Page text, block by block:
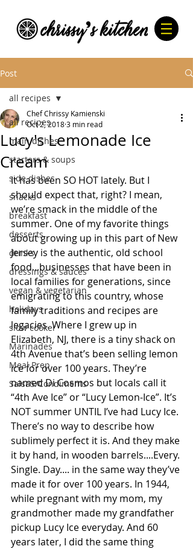
Post
all recipes
main dishes
starters & soups
side dishes
snacks
breakfast
desserts
drinks
dressings & sauces
vegan & vegetarian
holidays
slow cooker
Marinades
Meal Prep
SalsaS/Condiments
all recipes
Lucy's Lemonade Ice
Cream
Chef Chrissy Kamienski
Oct 2, 20183 min read
It has been SO HOT lately. But I
should expect that, right? I mean,
we’re smack in the middle of the
summer. One of my favorite things
about growing up in this part of New
Jersey is the authentic, old school
food...businesses that have been in
local families for generations, since
emigrating to this country, whose
family traditions and recipes are
legacies. Where I grew up in
Elizabeth, NJ, there is a tiny shack on
4th Avenue that’s been selling lemon
ice for over 100 years. They’re
named Di Cosmos but locals call it
“4th Ave Ice” or “Lucy Lemon-Ice”. It’s
NOT summer UNTIL I’ve had Lucy Ice.
There’s no way to describe how
sublimely perfect it is. And they make
it by hand, in wooden barrels....Every.
Single. Day.... in the same way they’ve
made it for over 100 years. In 1944,
while pregnant with my mom, my
grandmother made my grandfather
pickup Lucy Ice everyday. And 60
years later, I did the same thing